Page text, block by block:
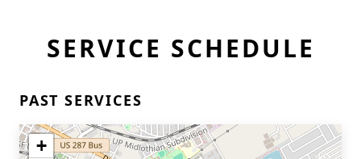
SERVICE SCHEDULE
PAST SERVICES
+